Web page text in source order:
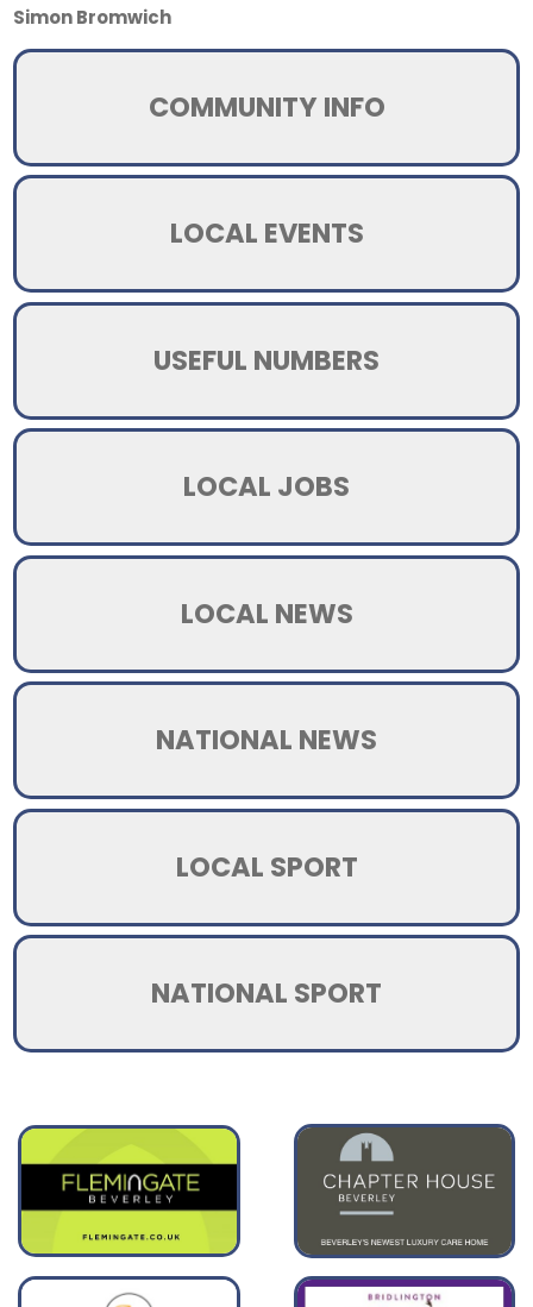
Simon Bromwich
COMMUNITY INFO
LOCAL EVENTS
USEFUL NUMBERS
LOCAL JOBS
LOCAL NEWS
NATIONAL NEWS
LOCAL SPORT
NATIONAL SPORT